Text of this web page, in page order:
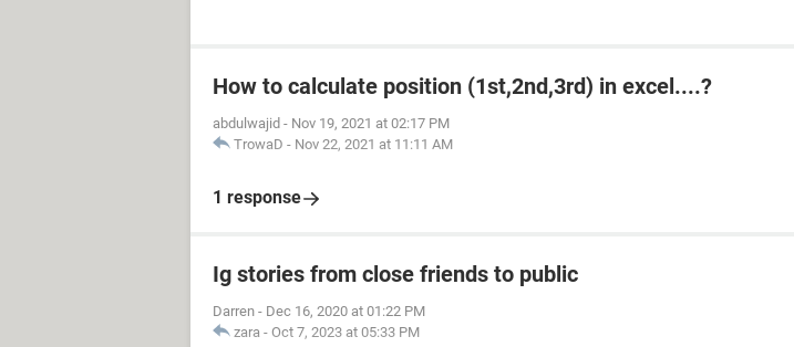
How to calculate position (1st,2nd,3rd) in excel....?
abdulwajid - Nov 19, 2021 at 02:17 PM
TrowaD - Nov 22, 2021 at 11:11 AM
1 response
Ig stories from close friends to public
Darren - Dec 16, 2020 at 01:22 PM
zara - Oct 7, 2023 at 05:33 PM